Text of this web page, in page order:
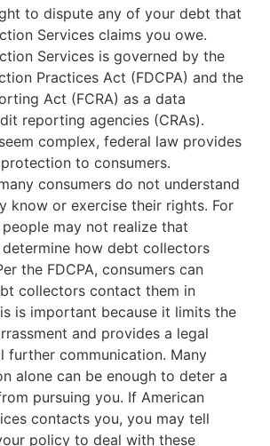
to dispute any of your debt that
Services claims you owe.
Services is governed by the
Practices Act (FDCPA) and the
Act (FCRA) as a data
reporting agencies (CRAs).
complex, federal law provides
to consumers.
consumers do not understand
know or exercise their rights. For
people may not realize that
determine how debt collectors
the FDCPA, consumers can
collectors contact them in
is important because it limits the
and provides a legal
further communication. Many
alone can be enough to deter a
pursuing you. If American
contacts you, you may tell
policy to deal with these